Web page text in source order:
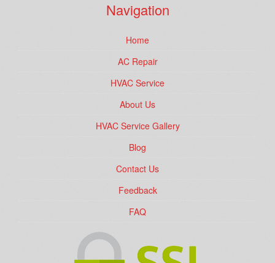
Navigation
Home
AC Repair
HVAC Service
About Us
HVAC Service Gallery
Blog
Contact Us
Feedback
FAQ